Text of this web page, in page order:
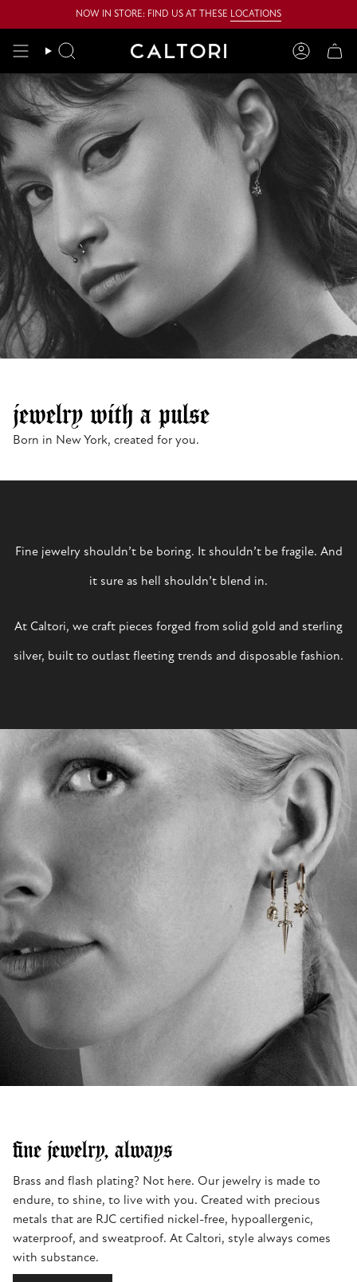
content
NOW IN STORE: FIND US AT THESE LOCATIONS
Search Account
jewelry with a pulse
Born in New York, created for you.
Fine jewelry shouldn’t be boring. It shouldn’t be fragile. And
it sure as hell shouldn’t blend in.
At Caltori, we craft pieces forged from solid gold and sterling
silver, built to outlast fleeting trends and disposable fashion.
fine jewelry, always
Brass and flash plating? Not here. Our jewelry is made to
endure, to shine, to live with you. Created with precious
metals that are RJC certified nickel-free, hypoallergenic,
waterproof, and sweatproof. At Caltori, style always comes
with substance.